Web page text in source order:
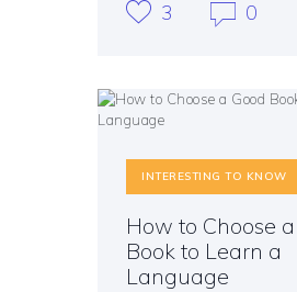
3 0
INTERESTING TO KNOW
How to Choose
Book to Learn a
Language